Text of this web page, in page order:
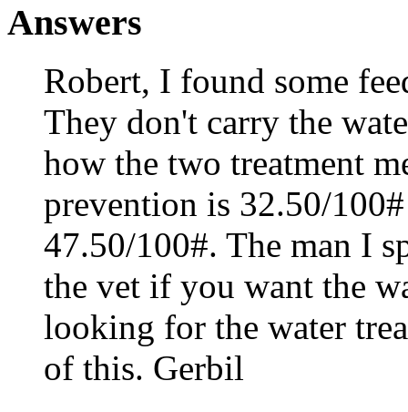
Answers
Robert, I found some
They don't carry the
how the two treatment
prevention is 32.50/
47.50/100#. The man I
the vet if you want the
looking for the water
of this. Gerbil